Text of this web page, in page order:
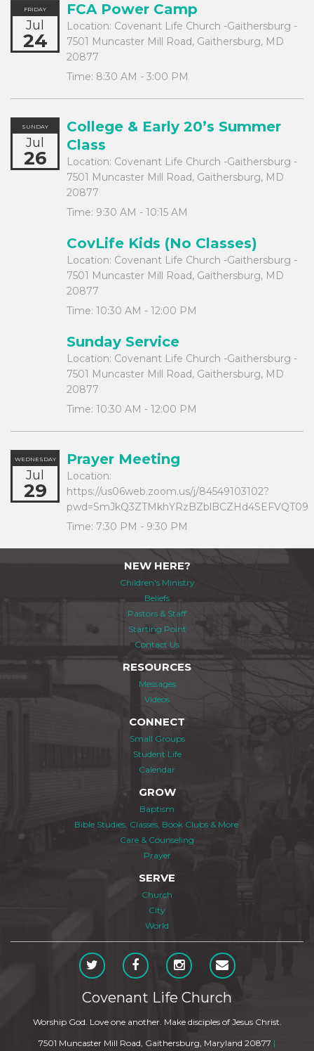
FRIDAY
Jul
24
FCA Power Camp
Location: Covenant Life Church -Gaithersburg -
7501 Muncaster Mill Road, Gaithersburg, MD
20877
Time: 8:30 AM - 3:00 PM
SUNDAY
Jul
26
College & Early 20’s Summer
Class
Location: Covenant Life Church -Gaithersburg -
7501 Muncaster Mill Road, Gaithersburg, MD
20877
Time: 9:30 AM - 10:15 AM
CovLife Kids (No Classes)
Location: Covenant Life Church -Gaithersburg -
7501 Muncaster Mill Road, Gaithersburg, MD
20877
Time: 10:30 AM - 12:00 PM
Sunday Service
Location: Covenant Life Church -Gaithersburg -
7501 Muncaster Mill Road, Gaithersburg, MD
20877
Time: 10:30 AM - 12:00 PM
WEDNESDAY
Jul
29
Prayer Meeting
Location:
https://us06web.zoom.us/j/84549103102?
pwd=SmJkQ3ZTMkhYRzBZblBCZHd4SEFVQT09
Time: 7:30 PM - 9:30 PM
NEW HERE?
Children's Ministry
Beliefs
Pastors & Staff
Starting Point
Contact Us
RESOURCES
Messages
Videos
CONNECT
Small Groups
Student Life
Calendar
GROW
Baptism
Bible Studies, Classes, Book Clubs & More
Care & Counseling
Prayer
SERVE
Church
City
World
Covenant Life Church
Worship God. Love one another. Make disciples of Jesus Christ.
7501 Muncaster Mill Road, Gaithersburg, Maryland 20877 |